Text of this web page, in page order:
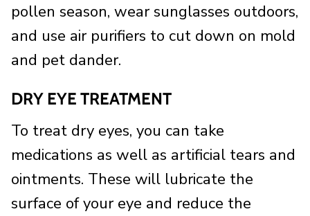
pollen season, wear sunglasses outdoors,
and use air purifiers to cut down on mold
and pet dander.
DRY EYE TREATMENT
To treat dry eyes, you can take
medications as well as artificial tears and
ointments. These will lubricate the
surface of your eye and reduce the